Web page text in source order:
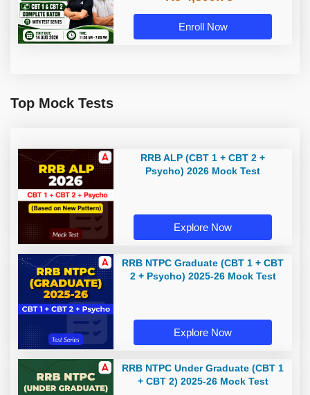
Enroll Now
Top Mock Tests
RRB ALP (CBT 1 + CBT 2 +
Psycho) 2026 Mock Test
Explore Now
RRB NTPC Graduate (CBT 1 + CBT
2 + Psycho) 2025-26 Mock Test
Explore Now
RRB NTPC Under Graduate (CBT 1
+ CBT 2) 2025-26 Mock Test